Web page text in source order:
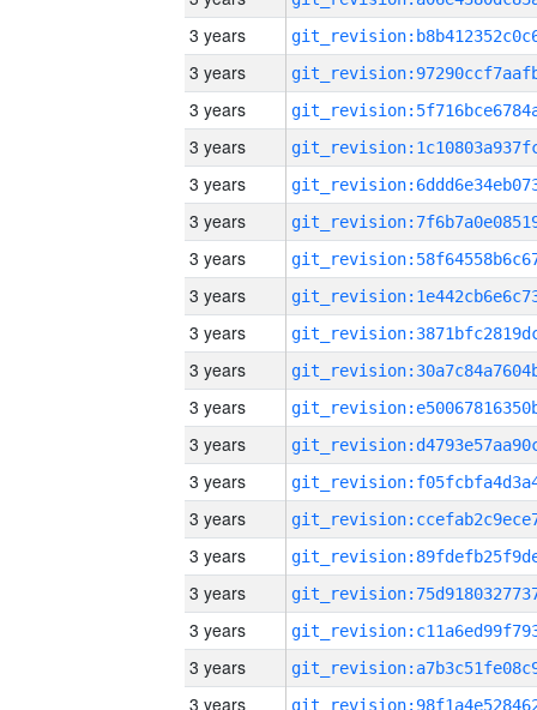
3 years
3 years
3 years
3 years
3 years
3 years
3 years
3 years
3 years
3 years
3 years
3 years
3 years
3 years
3 years
3 years
3 years
3 years
3 years